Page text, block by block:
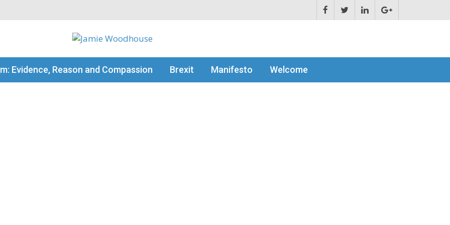
Evidence, Reason and Compassion Brexit Manifesto Welcome